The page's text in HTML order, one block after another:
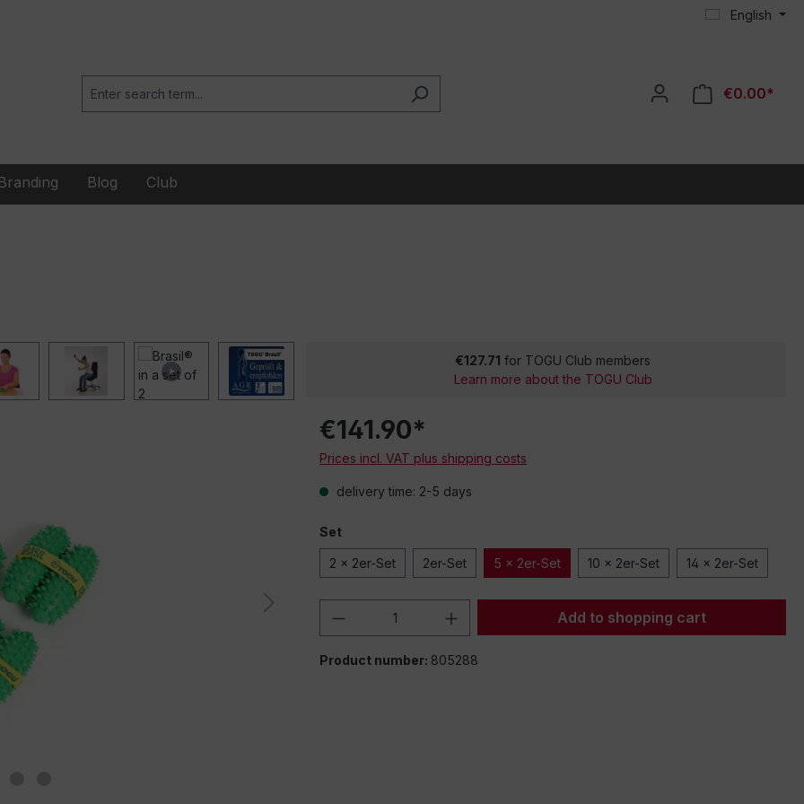
English
€0.00*
Blog Club
€127.71 for TOGU Club members
Learn more about the TOGU Club
€141.90*
Prices incl. VAT plus shipping costs
delivery time: 2-5 days
Set
2 x 2er-Set 2er-Set 5 x 2er-Set 10 x 2er-Set 14 x 2er-Set
Product Quantity: Enter the desired amount
Add to shopping cart
Product number: 805288